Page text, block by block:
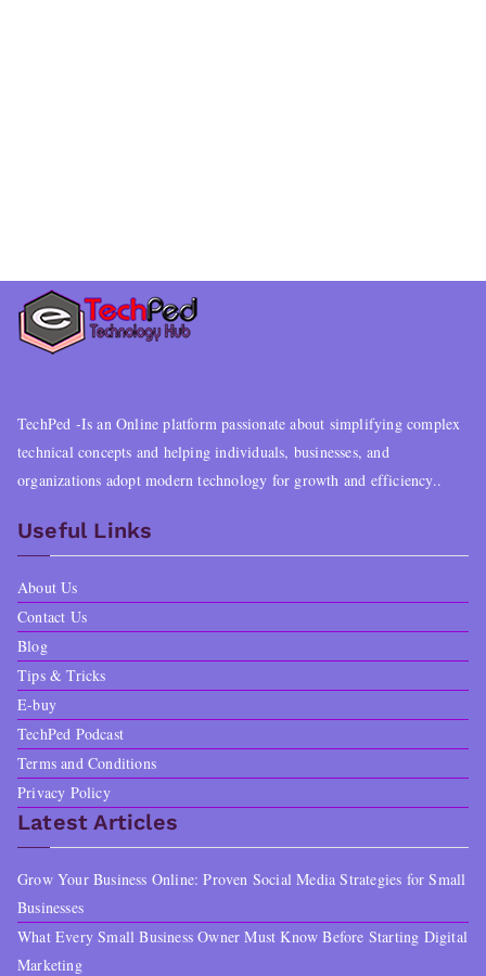
TechPed -Is an Online platform passionate about simplifying complex
technical concepts and helping individuals, businesses, and
organizations adopt modern technology for growth and efficiency..
Useful Links
About Us
Contact Us
Blog
Tips & Tricks
E-buy
TechPed Podcast
Terms and Conditions
Privacy Policy
Latest Articles
Grow Your Business Online: Proven Social Media Strategies for Small
Businesses
What Every Small Business Owner Must Know Before Starting Digital
Marketing